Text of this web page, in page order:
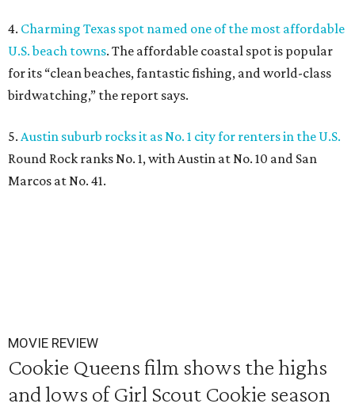
4. Charming Texas spot named one of the most affordable
U.S. beach towns. The affordable coastal spot is popular
for its “clean beaches, fantastic fishing, and world-class
birdwatching,” the report says.
5. Austin suburb rocks it as No. 1 city for renters in the U.S.
Round Rock ranks No. 1, with Austin at No. 10 and San
Marcos at No. 41.
MOVIE REVIEW
Cookie Queens film shows the highs
and lows of Girl Scout Cookie season